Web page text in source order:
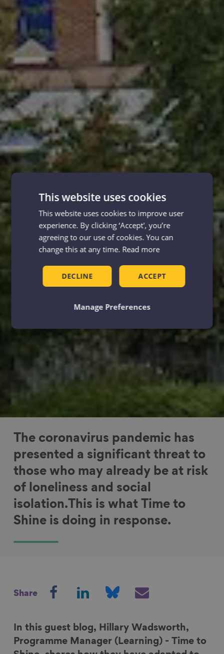
The coronavirus pandemic has
presented a significant threat to
those who may already be at risk
of loneliness and social
isolation.This is what Time to
Shine is doing in response.
Share
r
e
r
e
r
e
r
e
In this guest blog, Hillary Wadsworth,
Programme Manager (Learning) - Time to
This website uses cookies
This website uses cookies to improve user
experience. By clicking ‘Accept', you’re
agreeing to our use of cookies. You can
change this at any time. Read more
ACCEPT
DECLINE
Manage Preferences